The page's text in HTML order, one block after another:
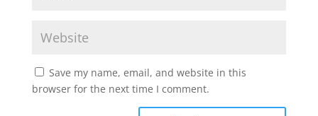
Save my name, email, and website in this
browser for the next time I comment.